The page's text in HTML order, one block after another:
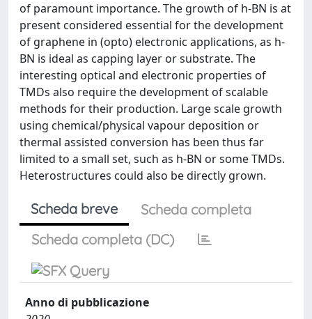
of paramount importance. The growth of h-BN is at
present considered essential for the development
of graphene in (opto) electronic applications, as h-
BN is ideal as capping layer or substrate. The
interesting optical and electronic properties of
TMDs also require the development of scalable
methods for their production. Large scale growth
using chemical/physical vapour deposition or
thermal assisted conversion has been thus far
limited to a small set, such as h-BN or some TMDs.
Heterostructures could also be directly grown.
Scheda breve
Scheda completa
Scheda completa (DC)
Anno di pubblicazione